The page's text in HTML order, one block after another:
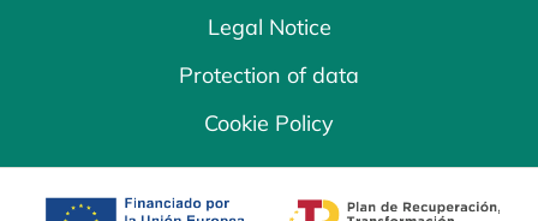
Legal Notice
Protection of data
Cookie Policy
opens in a new tab opens in a new